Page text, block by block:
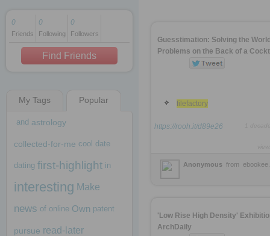
1 decade ago
1 decade ago
1 decade ago
0
Friends
0
Following
0
Followers
Find Friends
My Tags Popular
and astrology
collected-for-me cool date
dating first-highlight in
interesting Make
news of online Own patent
pursue read-later
Guesstimation: Solving the
Problems on the Back of a
filefactory
https://rooh.it/d89e26
Anonymous from
'Low Rise High Density'
ArchDaily